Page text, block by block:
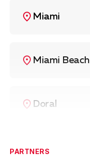
Miami
Miami Beach
Doral
Coral Gables
PARTNERS